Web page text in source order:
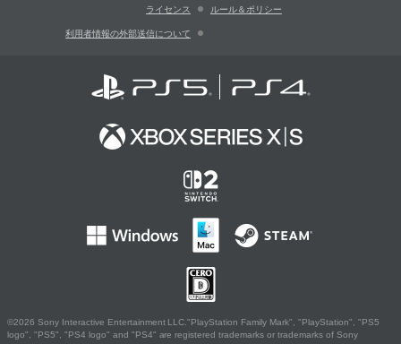
ライセンス ルール＆ポリシー
利用者情報の外部送信について
©2026 Sony Interactive Entertainment LLC."PlayStation Family Mark", "PlayStation", "PS5
logo", "PS5", "PS4 logo" and "PS4" are registered trademarks or trademarks of Sony